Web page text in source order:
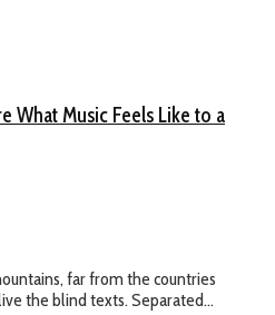
What Music Feels Like to a
far from the countries
the blind texts. Separated...